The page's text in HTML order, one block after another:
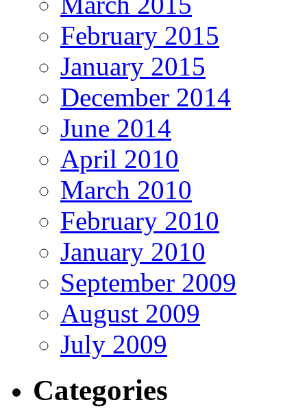
February 2015
January 2015
December 2014
June 2014
April 2010
March 2010
February 2010
January 2010
September 2009
August 2009
July 2009
Categories